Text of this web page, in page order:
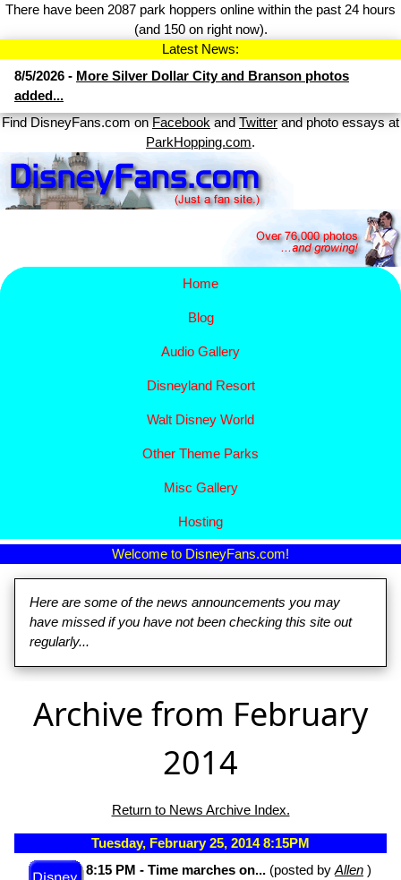
There have been 2087 park hoppers online within the past 24 hours
(and 150 on right now).
Latest News:
8/5/2026 - More Silver Dollar City and Branson photos
added...
Find DisneyFans.com onFacebookandTwitterand photo essays at
ParkHopping.com.
Home
Blog
Audio Gallery
Disney​land Resort
Walt Disney World
Other Theme Parks
Misc Gallery
Hosting
Welcome to DisneyFans.com!
Here are some of the news announcements you may
have missed if you have not been checking this site out
regularly...
Archive from February
2014
Return to News Archive Index.
Tuesday, February 25, 2014 8:15PM
8:15 PM - Time marches on... (posted by Allen )